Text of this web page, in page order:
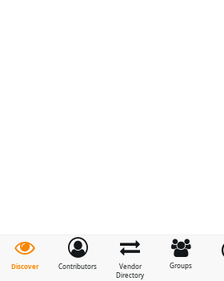
Discover Contributors
Vendor
Directory
Groups